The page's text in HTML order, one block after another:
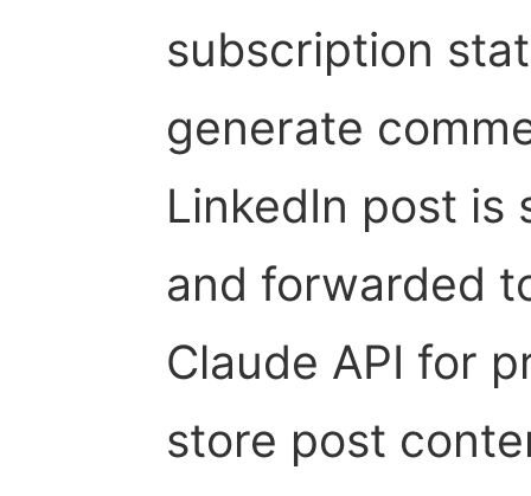
subscription
generate
LinkedIn post is
and forwarded
Claude API for
store post